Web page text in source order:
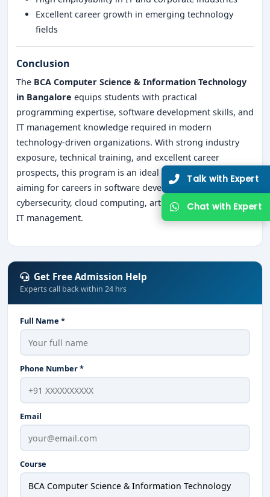
Excellent career growth in emerging technology
fields
Conclusion
The BCA Computer Science & Information Technology
in Bangalore equips students with practical
programming expertise, software development skills, and
IT management knowledge required in modern
technology-driven organizations. With strong industry
exposure, technical training, and excellent career
prospects, this program is an ideal choice for students
aiming for careers in software development,
cybersecurity, cloud computing, artificial intelligence, and
IT management.
Get Free Admission Help
Experts call back within 24 hrs
Full Name *
Phone Number *
Email
Course
Talk with Expert
Chat with Expert